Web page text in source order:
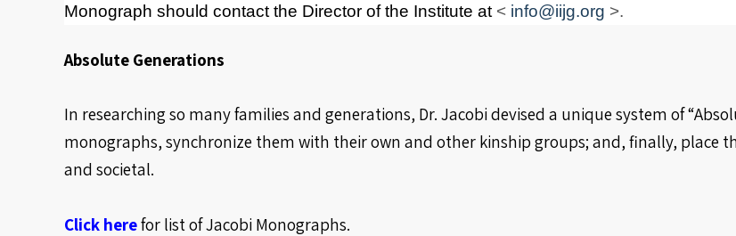
Monograph should contact the Director of the Institute at < info@iijg.org >.
Absolute Generations
In researching so many families and generations, Dr. Jacobi devised a unique system of
monographs, synchronize them with their own and other kinship groups; and, finally, place
and societal.
Click herefor list of Jacobi Monographs.